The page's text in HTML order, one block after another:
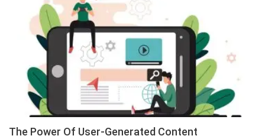
The Power Of User-Generated Content